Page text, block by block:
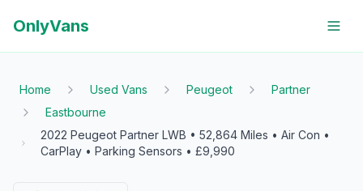
OnlyVans
Home Used Vans Peugeot
Partner
Eastbourne
2022 Peugeot Partner LWB • 52,864 Miles • Air Con •
CarPlay • Parking Sensors • £9,990